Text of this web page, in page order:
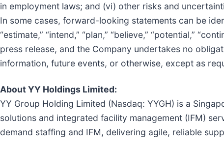
in employment laws; and (vi) other risks and
In some cases, forward-looking statements can be
“estimate,” “intend,” “plan,” “believe,” “potential,”
press release, and the Company undertakes no
information, future events, or otherwise, except as
About YY Holdings Limited:
YY Group Holding Limited (Nasdaq: YYGH) is a
solutions and integrated facility management (IFM)
demand staffing and IFM, delivering agile, reliable